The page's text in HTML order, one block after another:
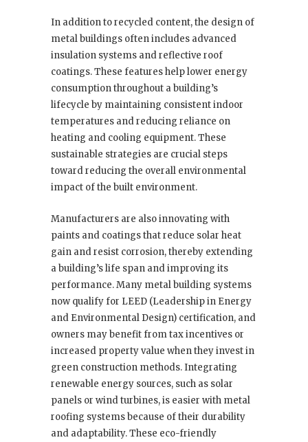
In addition to recycled content, the design of
metal buildings often includes advanced
insulation systems and reflective roof
coatings. These features help lower energy
consumption throughout a building’s
lifecycle by maintaining consistent indoor
temperatures and reducing reliance on
heating and cooling equipment. These
sustainable strategies are crucial steps
toward reducing the overall environmental
impact of the built environment.
Manufacturers are also innovating with
paints and coatings that reduce solar heat
gain and resist corrosion, thereby extending
a building’s life span and improving its
performance. Many metal building systems
now qualify for LEED (Leadership in Energy
and Environmental Design) certification, and
owners may benefit from tax incentives or
increased property value when they invest in
green construction methods. Integrating
renewable energy sources, such as solar
panels or wind turbines, is easier with metal
roofing systems because of their durability
and adaptability. These eco-friendly